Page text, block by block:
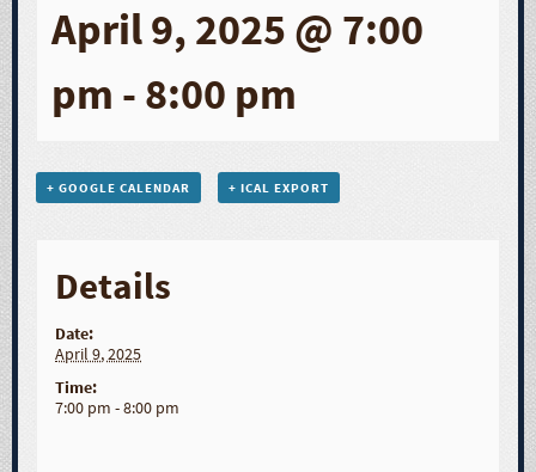
April 9, 2025 @ 7:00
pm - 8:00 pm
+ GOOGLE CALENDAR + ICAL EXPORT
Details
Date:
April 9, 2025
Time:
7:00 pm - 8:00 pm